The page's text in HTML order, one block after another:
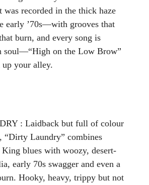
recorded in the thick haze
early ’70s—with grooves that
burn, and every song is
soul—“High on the Low Brow”
your alley.
: Laidback but full of colour
“Dirty Laundry” combines
King blues with woozy, desert-
early 70s swagger and even a
Hooky, heavy, trippy but not